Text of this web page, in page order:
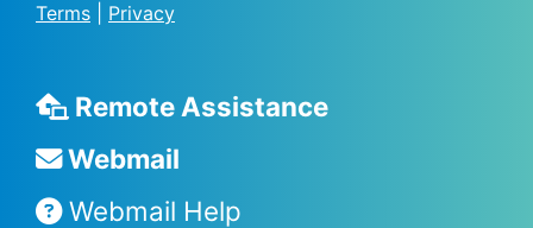
Terms Privacy
Remote Assistance
Webmail
Webmail Help